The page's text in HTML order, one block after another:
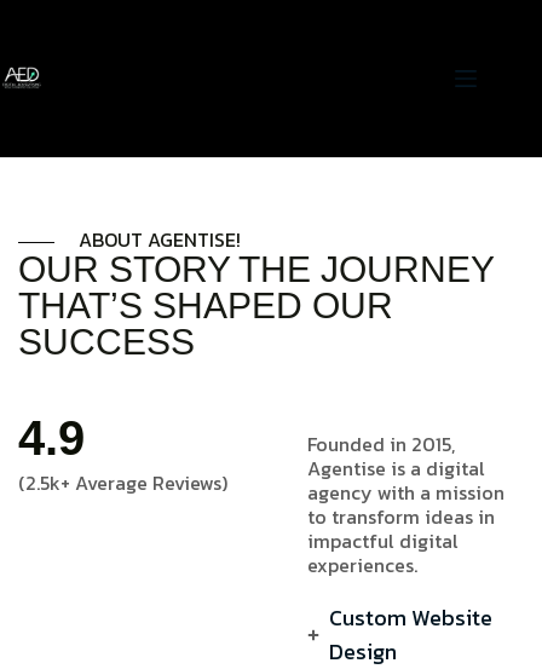
ABOUT AGENTISE!
OUR STORY THE JOURNEY
THAT’S SHAPED OUR
SUCCESS
4.9
(2.5k+ Average Reviews)
Founded in 2015,
Agentise is a digital
agency with a mission
to transform ideas in
impactful digital
experiences.
Custom Website
Design